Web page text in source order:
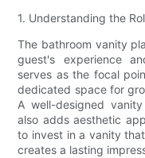
1. Understanding the
The bathroom vanity
guest's experience
serves as the focal
dedicated space for
A well-designed
also adds aesthetic
to invest in a vanity
creates a lasting